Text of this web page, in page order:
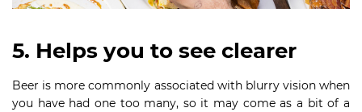
5. Helps you to see clearer
Beer is more commonly associated with blurry vision when
you have had one too many, so it may come as a bit of a